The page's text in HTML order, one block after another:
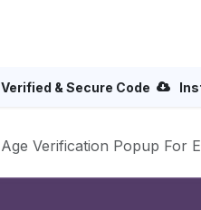
Verified & Secure Code
Age Verification Popup For